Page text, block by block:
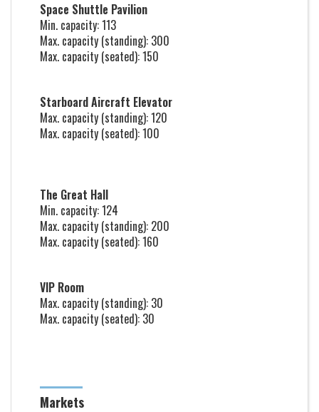
Space Shuttle Pavilion
Min. capacity: 113
Max. capacity (standing): 300
Max. capacity (seated): 150
Starboard Aircraft Elevator
Max. capacity (standing): 120
Max. capacity (seated): 100
The Great Hall
Min. capacity: 124
Max. capacity (standing): 200
Max. capacity (seated): 160
VIP Room
Max. capacity (standing): 30
Max. capacity (seated): 30
Markets